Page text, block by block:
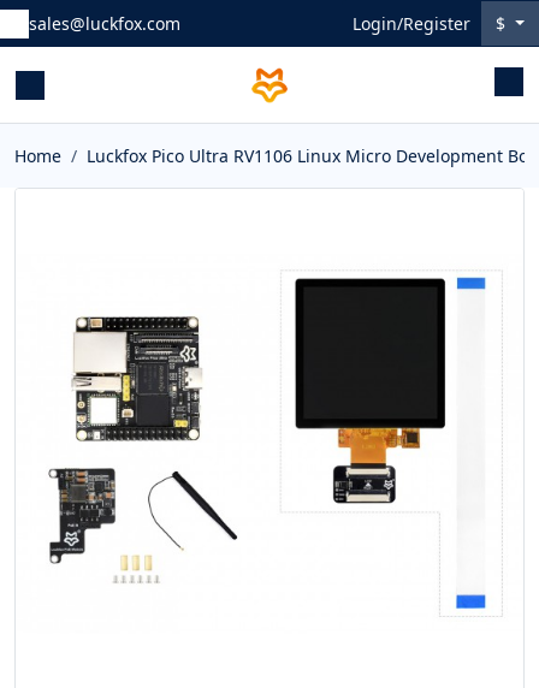
sales@luckfox.com Login/Register $
Home Luckfox Pico Ultra RV1106 Linux Micro Development